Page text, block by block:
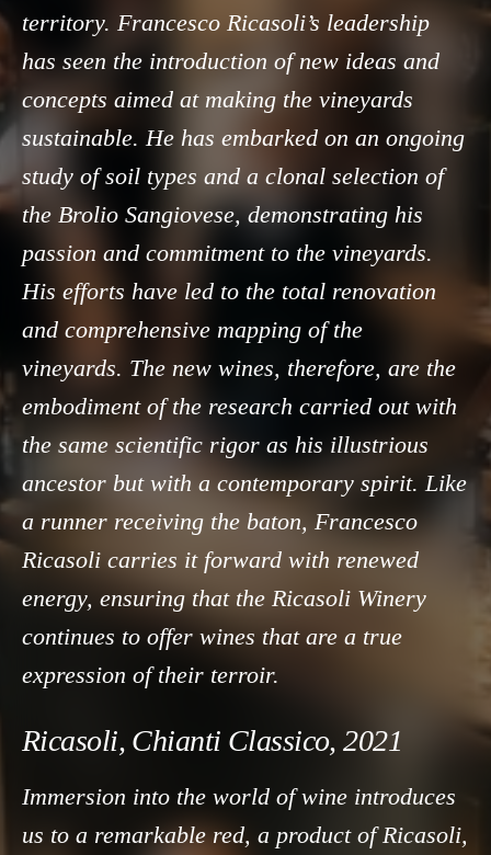
territory. Francesco Ricasoli’s leadership
has seen the introduction of new ideas and
concepts aimed at making the vineyards
sustainable. He has embarked on an ongoing
study of soil types and a clonal selection of
the Brolio Sangiovese, demonstrating his
passion and commitment to the vineyards.
His efforts have led to the total renovation
and comprehensive mapping of the
vineyards. The new wines, therefore, are the
embodiment of the research carried out with
the same scientific rigor as his illustrious
ancestor but with a contemporary spirit. Like
a runner receiving the baton, Francesco
Ricasoli carries it forward with renewed
energy, ensuring that the Ricasoli Winery
continues to offer wines that are a true
expression of their terroir.
Ricasoli, Chianti Classico, 2021
Immersion into the world of wine introduces
us to a remarkable red, a product of Ricasoli,